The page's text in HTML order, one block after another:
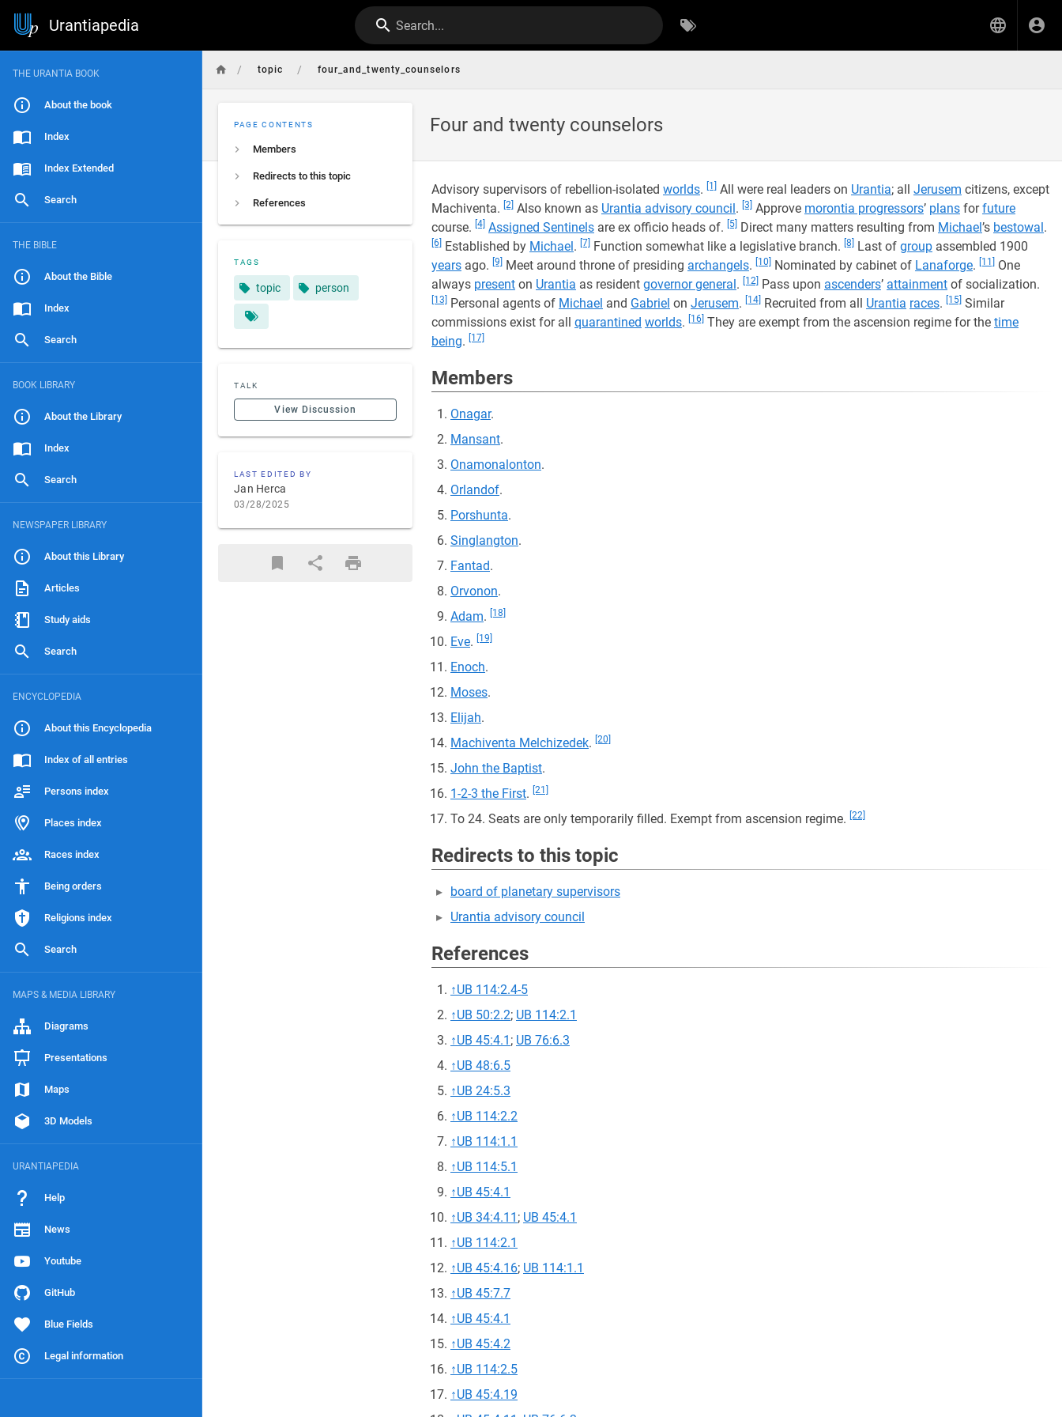
Urantiapedia Search...
THE URANTIA BOOK
About the book
Index
Index Extended
Search
THE BIBLE
About the Bible
Index
Search
BOOK LIBRARY
About the Library
Index
Search
NEWSPAPER LIBRARY
About this Library
Articles
Study aids
Search
ENCYCLOPEDIA
About this Encyclopedia
Index of all entries
Persons index
Places index
Races index
Being orders
Religions index
Search
MAPS & MEDIA LIBRARY
Diagrams
Presentations
Maps
3D Models
URANTIAPEDIA
Help
News
Youtube
GitHub
Blue Fields
Legal information
/ topic / four_and_twenty_counselors
Four and twenty counselors
PAGE CONTENTS
Members
Redirects to this topic
References
TAGS
topic person
TALK
View Discussion
LAST EDITED BY
Jan Herca
03/28/2025
Advisory supervisors of rebellion-isolated worlds. [1] All were real leaders on Urantia; all Jerusem citizens, except
Machiventa. [2] Also known as Urantia advisory council. [3] Approve morontia progressors’ plans forfuture
course. [4] Assigned Sentinels are ex officio heads of. [5] Direct many matters resulting from Michael’s bestowal.
[6] Established by Michael. [7] Function somewhat like a legislative branch. [8] Last of group assembled 1900
years ago. [9] Meet around throne of presiding archangels. [10] Nominated by cabinet of Lanaforge. [11]
One
always present on Urantia as resident governor general. [12] Pass upon ascenders’ attainment of socialization.
[13] Personal agents of Michael and Gabriel on Jerusem. [14] Recruited from all Urantia races. [15] Similar
commissions exist for all quarantined worlds. [16] They are exempt from the ascension regime for the time
being. [17]
Members
Onagar.
Mansant.
Onamonalonton.
Orlandof.
Porshunta.
Singlangton.
Fantad.
Orvonon.
Adam. [18]
Eve. [19]
Enoch.
Moses.
Elijah.
Machiventa Melchizedek. [20]
John the Baptist.
1-2-3 the First. [21]
To 24. Seats are only temporarily filled. Exempt from ascension regime. [22]
Redirects to this topic
board of planetary supervisors
Urantia advisory council
References
↑UB 114:2.4-5
↑UB 50:2.2; UB 114:2.1
↑UB 45:4.1 ; UB 76:6.3
↑UB 48:6.5
↑UB 24:5.3
↑UB 114:2.2
↑UB 114:1.1
↑UB 114:5.1
↑UB 45:4.1
↑UB 34:4.11 ; UB 45:4.1
↑UB 114:2.1
↑UB 45:4.16; UB 114:1.1
↑UB 45:7.7
↑UB 45:4.1
↑UB 45:4.2
↑UB 114:2.5
↑UB 45:4.19